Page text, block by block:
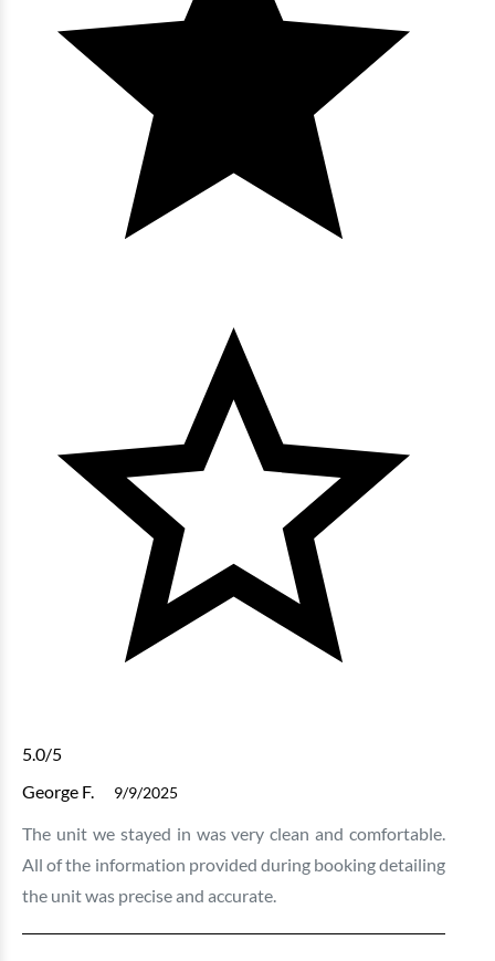
5.0/5
George F.
9/9/2025
The unit we stayed in was very clean and comfortable.
All of the information provided during booking detailing
the unit was precise and accurate.